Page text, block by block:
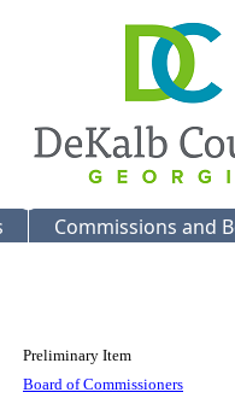
Commissions and
Preliminary Item
Board of Commissioners